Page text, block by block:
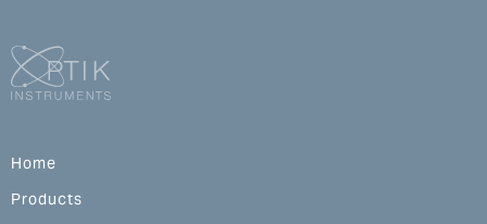
Home
Products